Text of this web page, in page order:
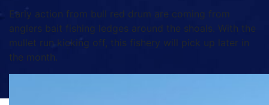
Early action from bull red drum are coming from
anglers bait fishing ledges around the shoals. With the
mullet run kicking off, this fishery will pick up later in
the month.